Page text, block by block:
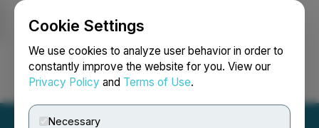
Cookie Settings
We use cookies to analyze user behavior in order to
constantly improve the website for you. View our
Privacy Policy and Terms of Use.
Necessary
Login Search Français